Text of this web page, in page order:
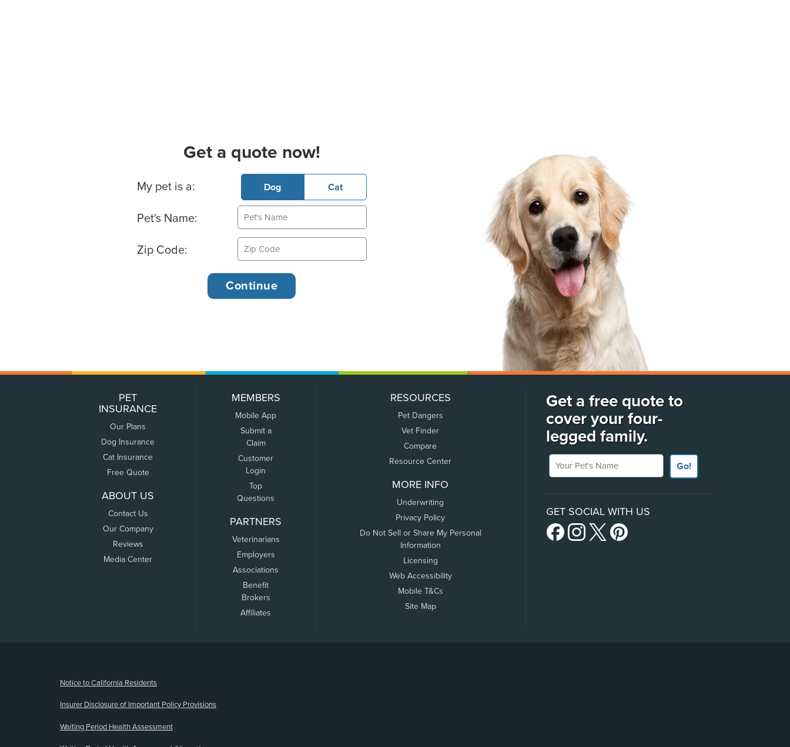
Get a quote now!
Basic Pet Info
My pet is a: Dog Cat
Pet's Name:
Zip Code:
PET
INSURANCE
Our Plans
Dog Insurance
Cat Insurance
Free Quote
ABOUT US
Contact Us
Our Company
Reviews
Media Center
MEMBERS
Mobile App
Submit a
Claim
Customer
Login
Top
Questions
PARTNERS
Veterinarians
Employers
Associations
Benefit
Brokers
Affiliates
RESOURCES
Pet Dangers
Vet Finder
Compare
Resource Center
MORE INFO
Underwriting
Privacy Policy
Do Not Sell or Share My Personal
Information
Licensing
Web Accessibility
Mobile T&Cs
Site Map
Get a free quote to
cover your four-
legged family.
Your Pet's Name
Go!
GET SOCIAL WITH US
Notice to California Residents
Insurer Disclosure of Important Policy Provisions
Waiting Period Health Assessment